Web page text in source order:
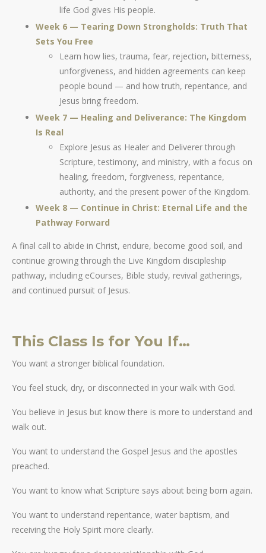
life God gives His people.
Week 6 — Tearing Down Strongholds: Truth That
Sets You Free
Learn how lies, trauma, fear, rejection, bitterness,
unforgiveness, and hidden agreements can keep
people bound — and how truth, repentance, and
Jesus bring freedom.
Week 7 — Healing and Deliverance: The Kingdom
Is Real
Explore Jesus as Healer and Deliverer through
Scripture, testimony, and ministry, with a focus on
healing, freedom, forgiveness, repentance,
authority, and the present power of the Kingdom.
Week 8 — Continue in Christ: Eternal Life and the
Pathway Forward
A final call to abide in Christ, endure, become good soil, and
continue growing through the Live Kingdom discipleship
pathway, including eCourses, Bible study, revival gatherings,
and continued pursuit of Jesus.
This Class Is for You If…
You want a stronger biblical foundation.
You feel stuck, dry, or disconnected in your walk with God.
You believe in Jesus but know there is more to understand and
walk out.
You want to understand the Gospel Jesus and the apostles
preached.
You want to know what Scripture says about being born again.
You want to understand repentance, water baptism, and
receiving the Holy Spirit more clearly.